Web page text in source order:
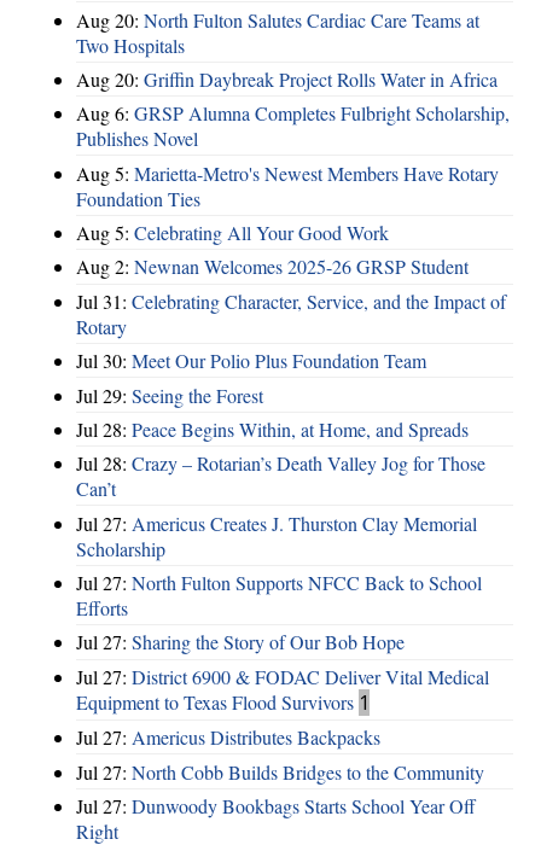
Aug 20: North Fulton Salutes Cardiac Care Teams at
Two Hospitals
Aug 20: Griffin Daybreak Project Rolls Water in Africa
Aug 6: GRSP Alumna Completes Fulbright Scholarship,
Publishes Novel
Aug 5: Marietta-Metro's Newest Members Have Rotary
Foundation Ties
Aug 5: Celebrating All Your Good Work
Aug 2: Newnan Welcomes 2025-26 GRSP Student
Jul 31: Celebrating Character, Service, and the Impact of
Rotary
Jul 30: Meet Our Polio Plus Foundation Team
Jul 29: Seeing the Forest
Jul 28: Peace Begins Within, at Home, and Spreads
Jul 28: Crazy – Rotarian’s Death Valley Jog for Those
Can’t
Jul 27: Americus Creates J. Thurston Clay Memorial
Scholarship
Jul 27: North Fulton Supports NFCC Back to School
Efforts
Jul 27: Sharing the Story of Our Bob Hope
Jul 27: District 6900 & FODAC Deliver Vital Medical
Equipment to Texas Flood Survivors 1
Jul 27: Americus Distributes Backpacks
Jul 27: North Cobb Builds Bridges to the Community
Jul 27: Dunwoody Bookbags Starts School Year Off
Right